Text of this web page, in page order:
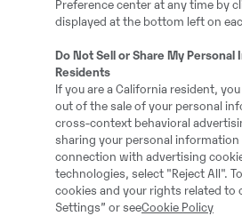
Preference center at any time by
displayed at the bottom left on
Do Not Sell or Share My Personal
Residents
If you are a California resident,
out of the sale of your personal
cross-context behavioral
sharing your personal
connection with advertising
technologies, select "Reject All".
cookies and your rights related to
Settings” or seeCookie Policy